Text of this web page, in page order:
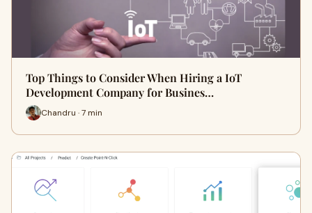
Top Things to Consider When Hiring a IoT
Development Company for Busines…
Chandru · 7 min